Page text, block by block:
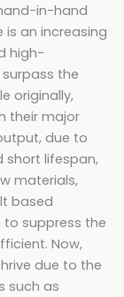
in-hand
is an increasing
high-
the
originally,
their major
due to
short lifespan,
materials,
based
to suppress the
Now,
due to the
such as